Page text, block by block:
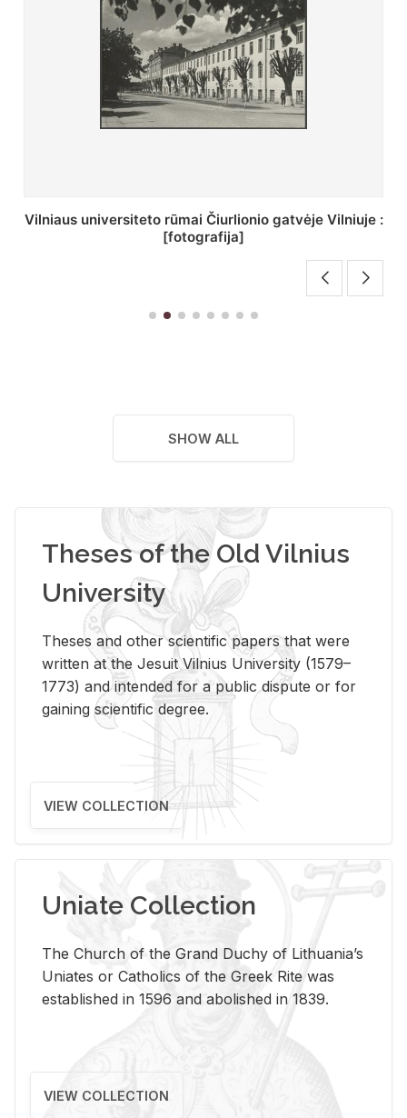
St. Batoro universiteto J. Pilsudskio kolegija :
[fotografija]
SHOW ALL
Theses of the Old Vilnius
University
Theses and other scientific papers that were
written at the Jesuit Vilnius University (1579–
1773) and intended for a public dispute or for
gaining scientific degree.
VIEW COLLECTION
Uniate Collection
The Church of the Grand Duchy of Lithuania’s
Uniates or Catholics of the Greek Rite was
established in 1596 and abolished in 1839.
VIEW COLLECTION